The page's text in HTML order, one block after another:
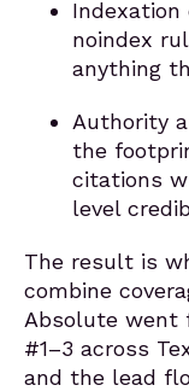
Indexation
noindex
anything
Authority
the
citations
level
The result is
combine
Absolute went
#1–3 across
and the lead